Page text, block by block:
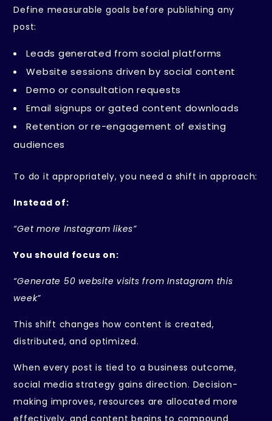
Define measurable goals before publishing any
post:
Leads generated from social platforms
Website sessions driven by social content
Demo or consultation requests
Email signups or gated content downloads
Retention or re-engagement of existing
audiences
To do it appropriately, you need a shift in approach:
Instead of:
“Get more Instagram likes”
You should focus on:
“Generate 50 website visits from Instagram this
week”
This shift changes how content is created,
distributed, and optimized.
When every post is tied to a business outcome,
social media strategy gains direction. Decision-
making improves, resources are allocated more
effectively, and content begins to compound